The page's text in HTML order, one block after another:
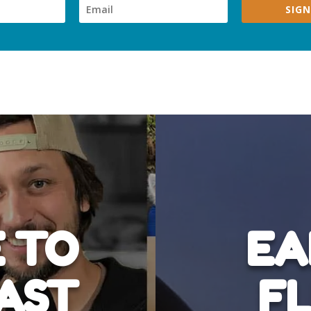
TO